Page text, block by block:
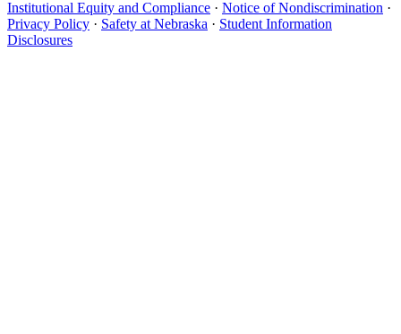
Institutional Equity and Compliance · Notice of Nondiscrimination ·
Privacy Policy · Safety at Nebraska · Student Information
Disclosures